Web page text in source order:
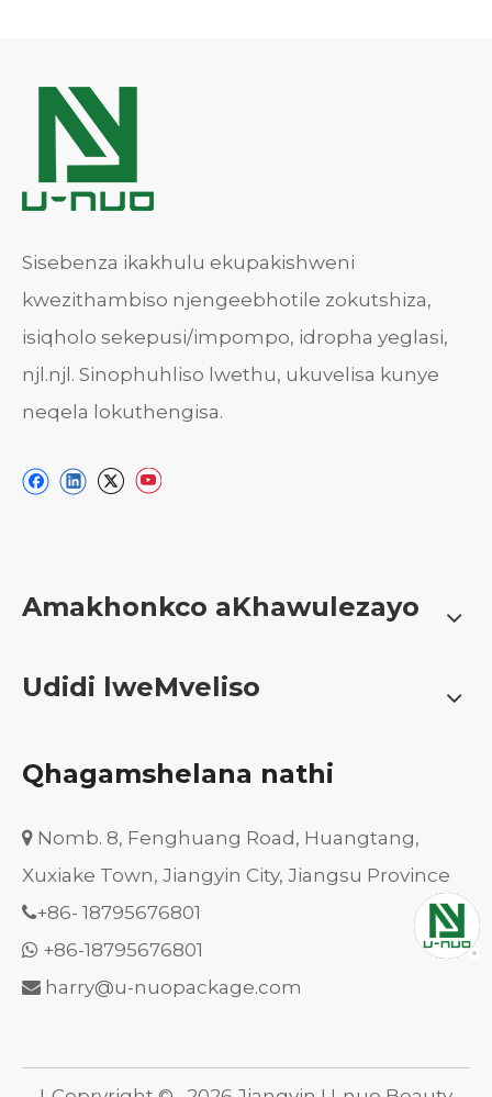
Sisebenza ikakhulu ekupakishweni
kwezithambiso njengeebhotile zokutshiza,
isiqholo sekepusi/impompo, idropha yeglasi,
njl.njl. Sinophuhliso lwethu, ukuvelisa kunye
neqela lokuthengisa.
Amakhonkco aKhawulezayo
Udidi lweMveliso
Qhagamshelana nathi
 Nomb. 8, Fenghuang Road, Huangtang,
Xuxiake Town, Jiangyin City, Jiangsu Province
+86- 18795676801
 +86-18795676801
 harry@u-nuopackage.com